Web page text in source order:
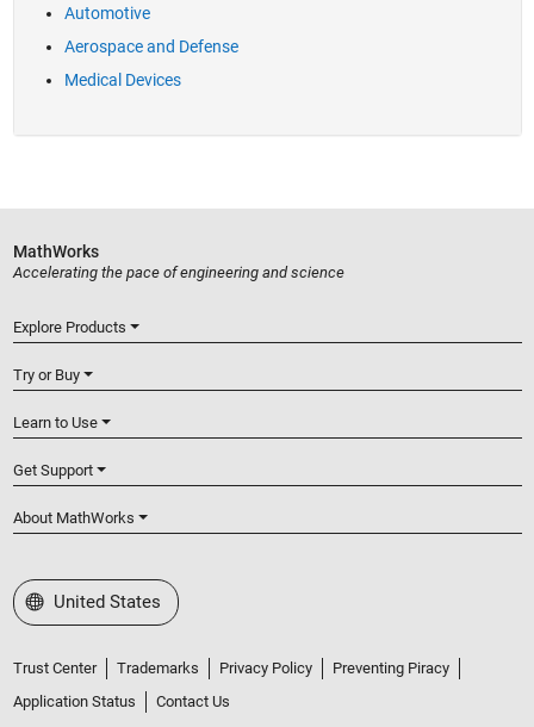
Automotive
Aerospace and Defense
Medical Devices
MathWorks
Accelerating the pace of engineering and science
Explore Products
Try or Buy
Learn to Use
Get Support
About MathWorks
Select a Web Site
United States
Trust Center Trademarks Privacy Policy
Preventing Piracy
Application Status
Contact Us